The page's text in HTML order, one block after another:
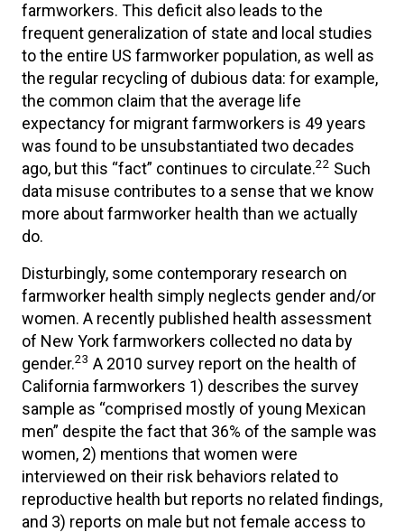
farmworkers. This deficit also leads to the
frequent generalization of state and local studies
to the entire US farmworker population, as well as
the regular recycling of dubious data: for example,
the common claim that the average life
expectancy for migrant farmworkers is 49 years
was found to be unsubstantiated two decades
ago, but this “fact” continues to circulate.22 Such
data misuse contributes to a sense that we know
more about farmworker health than we actually
do.
Disturbingly, some contemporary research on
farmworker health simply neglects gender and/or
women. A recently published health assessment
of New York farmworkers collected no data by
gender.23 A 2010 survey report on the health of
California farmworkers 1) describes the survey
sample as “comprised mostly of young Mexican
men” despite the fact that 36% of the sample was
women, 2) mentions that women were
interviewed on their risk behaviors related to
reproductive health but reports no related findings,
and 3) reports on male but not female access to